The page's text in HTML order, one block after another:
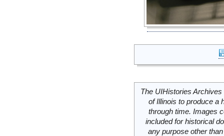
The UIHistories
of Illinois to produce a
through time. Images
included for historical
any purpose other